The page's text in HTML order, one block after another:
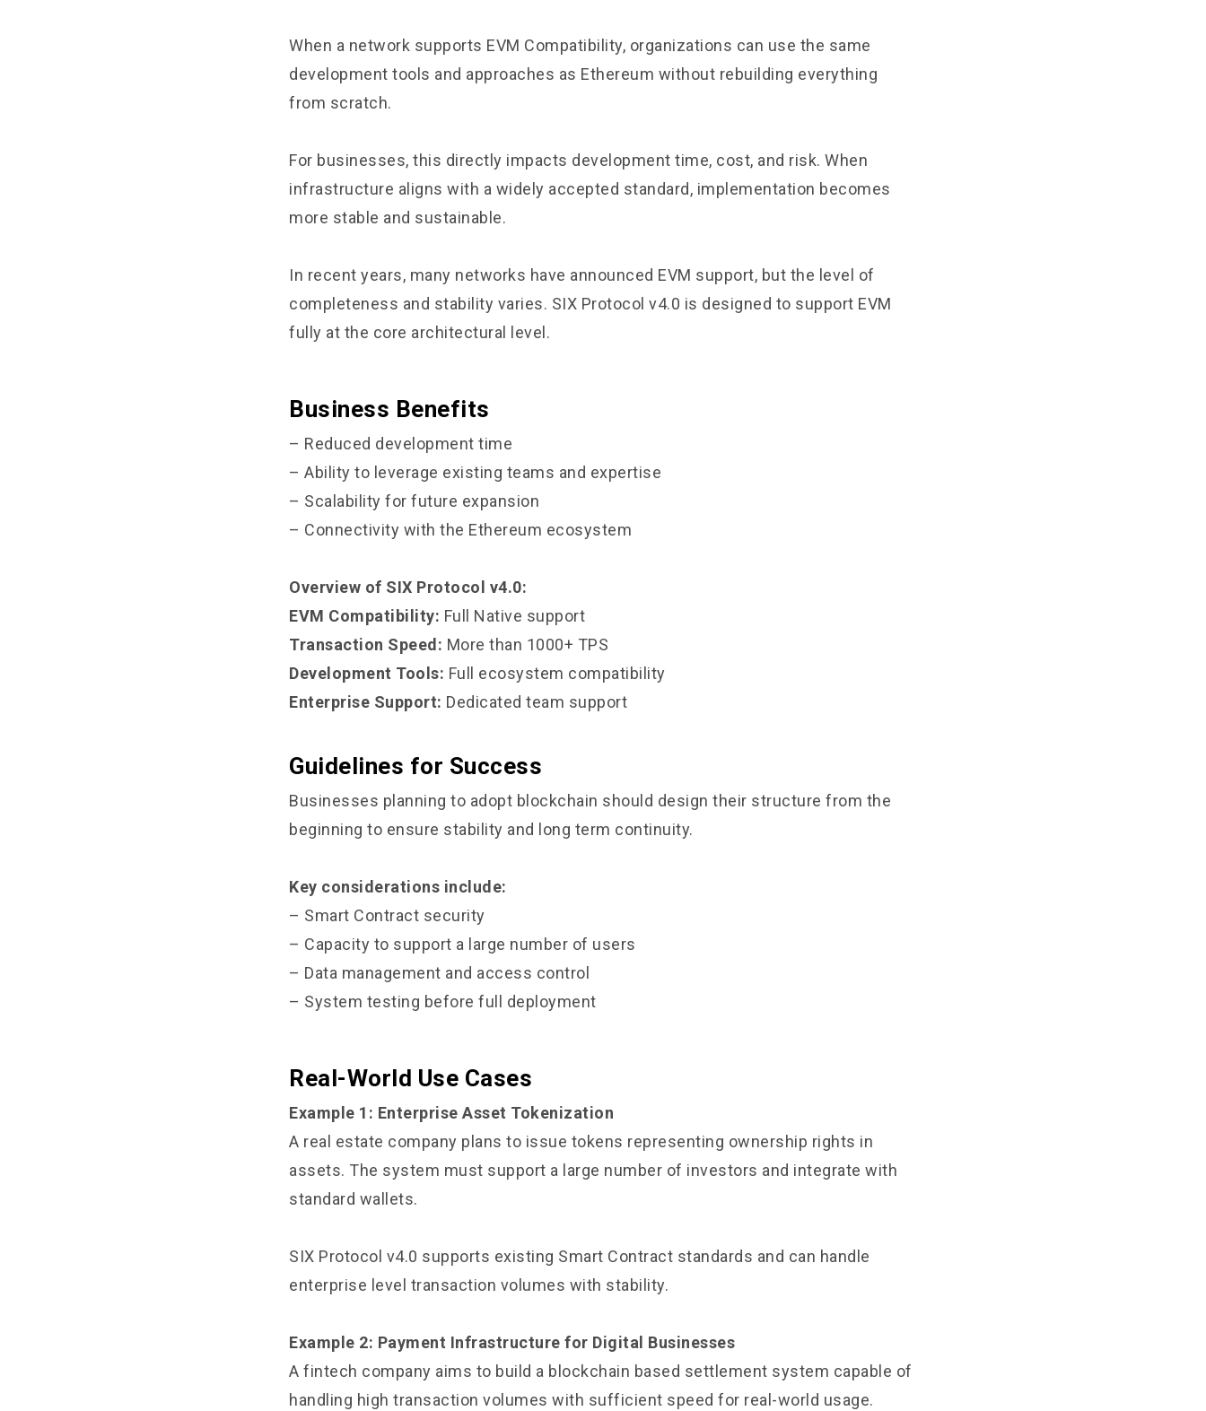
When a network supports EVM Compatibility, organizations can use the same
development tools and approaches as Ethereum without rebuilding everything
from scratch.
For businesses, this directly impacts development time, cost, and risk. When
infrastructure aligns with a widely accepted standard, implementation becomes
more stable and sustainable.
In recent years, many networks have announced EVM support, but the level of
completeness and stability varies. SIX Protocol v4.0 is designed to support EVM
fully at the core architectural level.
Business Benefits
– Reduced development time
– Ability to leverage existing teams and expertise
– Scalability for future expansion
– Connectivity with the Ethereum ecosystem
Overview of SIX Protocol v4.0:
EVM Compatibility: Full Native support
Transaction Speed: More than 1000+ TPS
Development Tools: Full ecosystem compatibility
Enterprise Support: Dedicated team support
Guidelines for Success
Businesses planning to adopt blockchain should design their structure from the
beginning to ensure stability and long term continuity.
Key considerations include:
– Smart Contract security
– Capacity to support a large number of users
– Data management and access control
– System testing before full deployment
Real-World Use Cases
Example 1: Enterprise Asset Tokenization
A real estate company plans to issue tokens representing ownership rights in
assets. The system must support a large number of investors and integrate with
standard wallets.
SIX Protocol v4.0 supports existing Smart Contract standards and can handle
enterprise level transaction volumes with stability.
Example 2: Payment Infrastructure for Digital Businesses
A fintech company aims to build a blockchain based settlement system capable of
handling high transaction volumes with sufficient speed for real-world usage.